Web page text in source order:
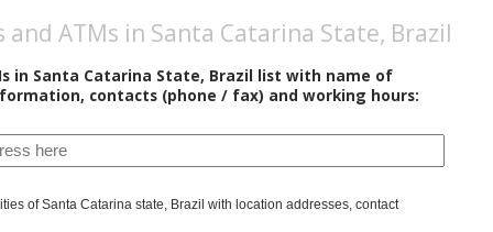
ATMs in Santa Catarina State, Brazil
in Santa Catarina State, Brazil list with name of
contacts (phone / fax) and working hours:
of Santa Catarina state, Brazil with location addresses, contact